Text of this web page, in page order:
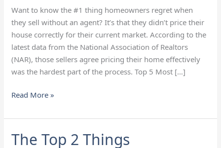
Want to know the #1 thing homeowners regret when
they sell without an agent? It’s that they didn’t price their
house correctly for their current market. According to the
latest data from the National Association of Realtors
(NAR), those sellers agree pricing their home effectively
was the hardest part of the process. Top 5 Most […]
Don’t
Use
an
Agent
Read More »
The Top 2 Things
The